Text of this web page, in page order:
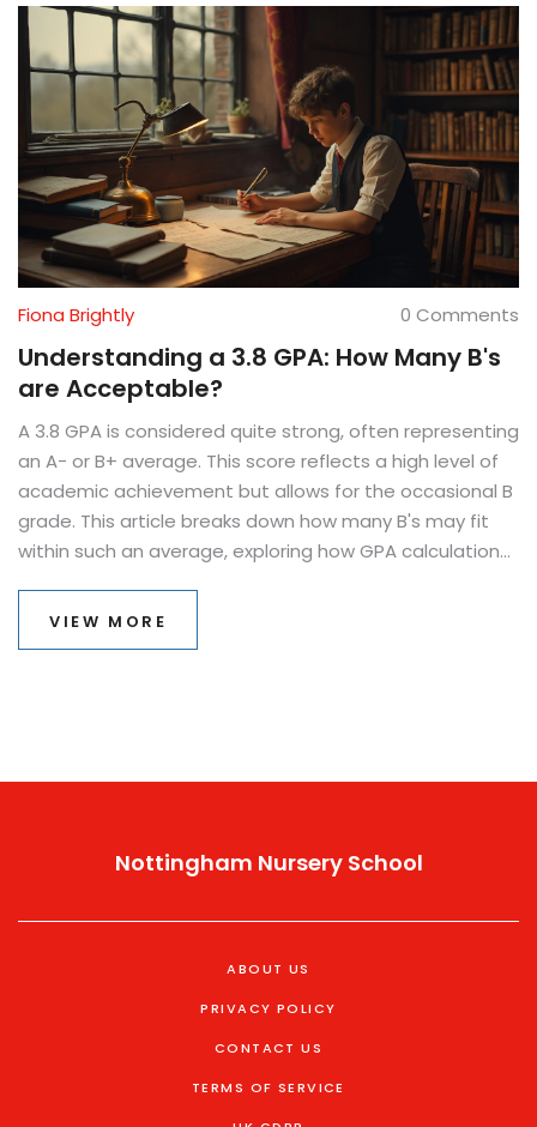
Fiona Brightly 0 Comments
Understanding a 3.8 GPA: How Many B's
are Acceptable?
A 3.8 GPA is considered quite strong, often representing
an A- or B+ average. This score reflects a high level of
academic achievement but allows for the occasional B
grade. This article breaks down how many B's may fit
within such an average, exploring how GPA calculations
A-level subjects.
VIEW MORE
Nottingham Nursery School
ABOUT US
PRIVACY POLICY
CONTACT US
TERMS OF SERVICE